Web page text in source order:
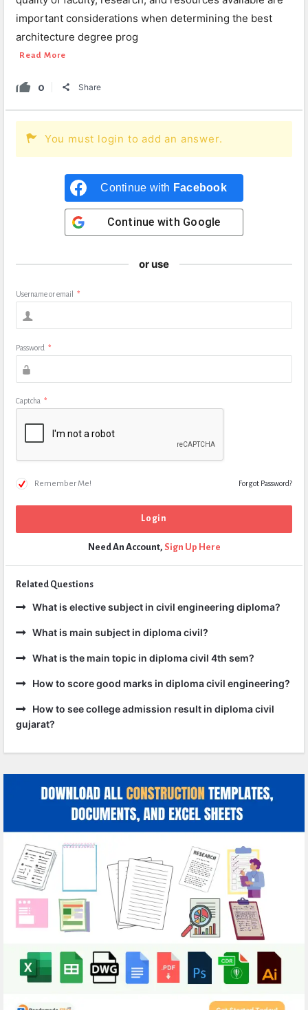
important considerations when determining the best
architecture degree prog
Read More
0 Share
You must login to add an answer.
Continue with Facebook
Continue with Google
or use
Username or email *
Password *
Captcha *
Remember Me! Forgot Password?
Need An Account, Sign Up Here
Related Questions
What is elective subject in civil engineering diploma?
What is main subject in diploma civil?
What is the main topic in diploma civil 4th sem?
How to score good marks in diploma civil engineering?
How to see college admission result in diploma civil
gujarat?